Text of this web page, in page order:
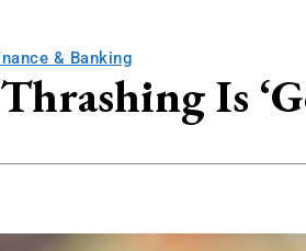
& Banking
Is